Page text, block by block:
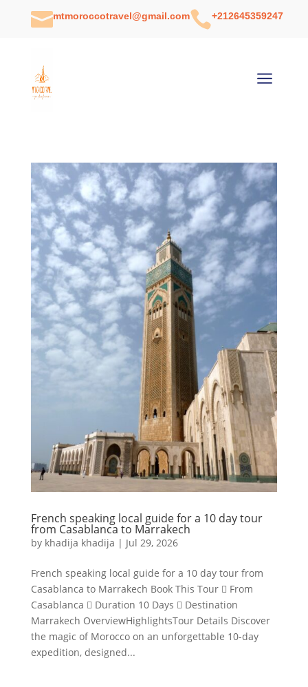
mtmoroccotravel@gmail.com+212645359247
a
French speaking local guide for a 10 day tour
from Casablanca to Marrakech
by khadija khadija | Jul 29, 2026
French speaking local guide for a 10 day tour from
Casablanca to Marrakech Book This Tour  From
Casablanca  Duration 10 Days  Destination
Marrakech OverviewHighlightsTour Details Discover
the magic of Morocco on an unforgettable 10-day
expedition, designed...